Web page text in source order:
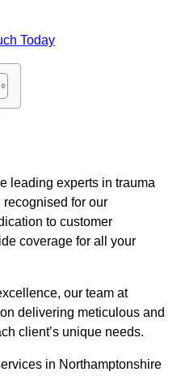
Today
leading experts in trauma
for our
to customer
coverage for all your
our team at
delivering meticulous and
client’s unique needs.
in Northamptonshire